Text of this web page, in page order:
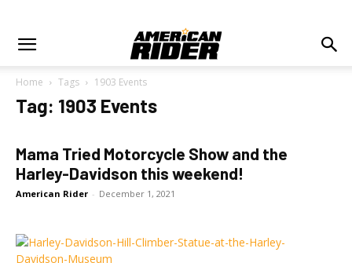
Home Tags 1903 Events
Tag: 1903 Events
Mama Tried Motorcycle Show and the
Harley-Davidson this weekend!
American Rider - December 1, 2021